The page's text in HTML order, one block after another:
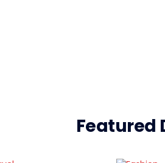
Featured